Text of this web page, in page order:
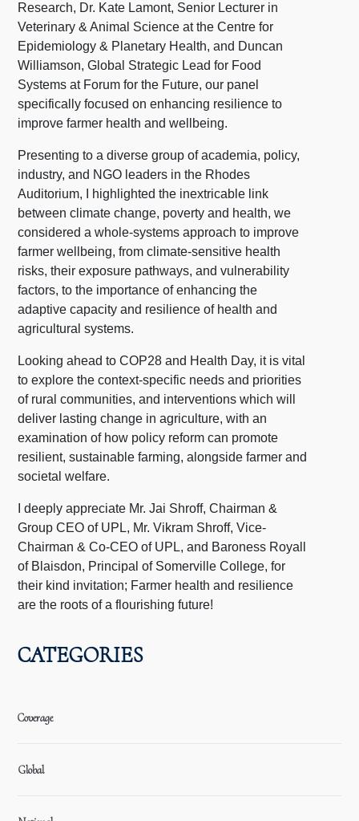
Research, Dr. Kate Lamont, Senior Lecturer in
Veterinary & Animal Science at the Centre for
Epidemiology & Planetary Health, and Duncan
Williamson, Global Strategic Lead for Food
Systems at Forum for the Future, our panel
specifically focused on enhancing resilience to
improve farmer health and wellbeing.
Presenting to a diverse group of academia, policy,
industry, and NGO leaders in the Rhodes
Auditorium, I highlighted the inextricable link
between climate change, poverty and health, we
considered a whole-systems approach to improve
farmer wellbeing, from climate-sensitive health
risks, their exposure pathways, and vulnerability
factors, to the importance of enhancing the
adaptive capacity and resilience of health and
agricultural systems.
Looking ahead to COP28 and Health Day, it is vital
to explore the context-specific needs and priorities
of rural communities, and interventions which will
deliver lasting change in agriculture, with an
examination of how policy reform can promote
resilient, sustainable farming, alongside farmer and
societal welfare.
I deeply appreciate Mr. Jai Shroff, Chairman &
Group CEO of UPL, Mr. Vikram Shroff, Vice-
Chairman & Co-CEO of UPL, and Baroness Royall
of Blaisdon, Principal of Somerville College, for
their kind invitation; Farmer health and resilience
are the roots of a flourishing future!
CATEGORIES
Coverage
Global